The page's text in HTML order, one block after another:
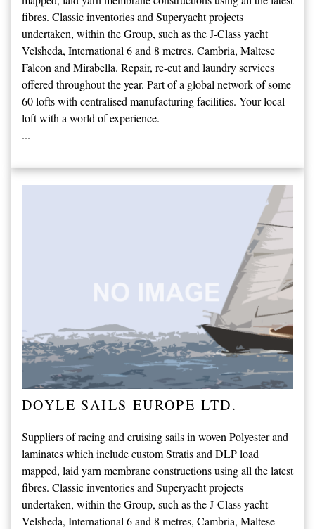
fibres. Classic inventories and Superyacht projects
undertaken, within the Group, such as the J-Class yacht
Velsheda, International 6 and 8 metres, Cambria, Maltese
Falcon and Mirabella. Repair, re-cut and laundry services
offered throughout the year. Part of a global network of some
60 lofts with centralised manufacturing facilities. Your local
loft with a world of experience.
...
DOYLE SAILS EUROPE LTD.
Suppliers of racing and cruising sails in woven Polyester and
laminates which include custom Stratis and DLP load
mapped, laid yarn membrane constructions using all the latest
fibres. Classic inventories and Superyacht projects
undertaken, within the Group, such as the J-Class yacht
Velsheda, International 6 and 8 metres, Cambria, Maltese